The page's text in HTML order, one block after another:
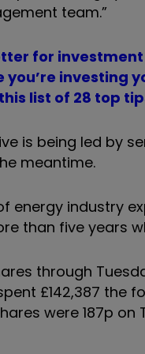
team.”
for
you’re investing
list of 28 top
is being led by
meantime.
energy industry
than five years
through
£142,387 the
were 187p on